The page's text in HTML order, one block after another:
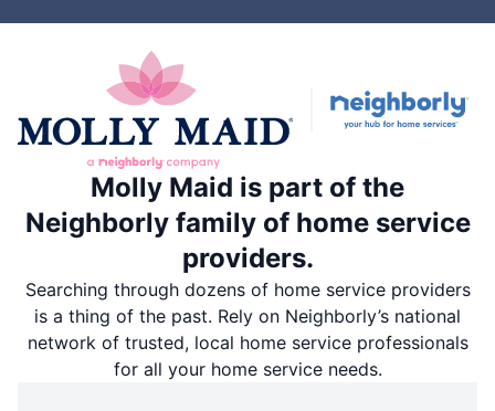
Molly Maid is part of the
Neighborly family of home service
providers.
Searching through dozens of home service providers
is a thing of the past. Rely on Neighborly’s national
network of trusted, local home service professionals
for all your home service needs.